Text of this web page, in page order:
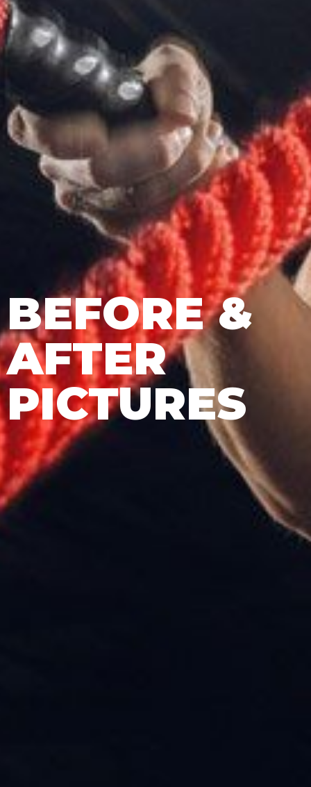
BEFORE &
AFTER
PICTURES